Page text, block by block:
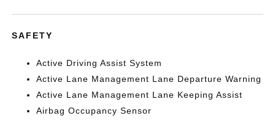
SAFETY
Active Driving Assist System
Active Lane Management Lane Departure Warning
Active Lane Management Lane Keeping Assist
Airbag Occupancy Sensor